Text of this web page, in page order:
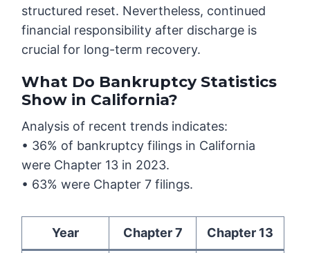
structured reset. Nevertheless, continued
financial responsibility after discharge is
crucial for long-term recovery.
What Do Bankruptcy Statistics
Show in California?
Analysis of recent trends indicates:
• 36% of bankruptcy filings in California
were Chapter 13 in 2023.
• 63% were Chapter 7 filings.
Year Chapter 7 Chapter 13